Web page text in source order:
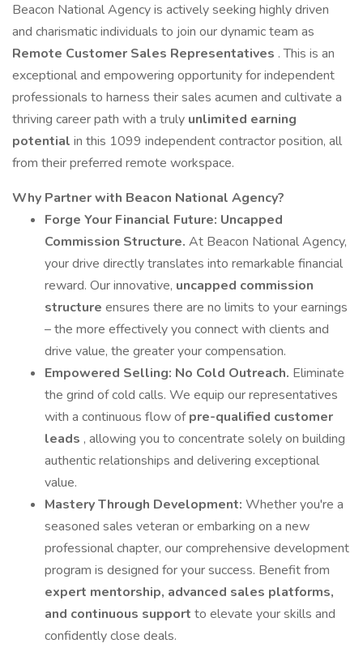
Beacon National Agency is actively seeking highly driven
and charismatic individuals to join our dynamic team as
Remote Customer Sales Representatives . This is an
exceptional and empowering opportunity for independent
professionals to harness their sales acumen and cultivate a
thriving career path with a truly unlimited earning
potential in this 1099 independent contractor position, all
from their preferred remote workspace.
Why Partner with Beacon National Agency?
Forge Your Financial Future: Uncapped
Commission Structure. At Beacon National Agency,
your drive directly translates into remarkable financial
reward. Our innovative, uncapped commission
structure ensures there are no limits to your earnings
– the more effectively you connect with clients and
drive value, the greater your compensation.
Empowered Selling: No Cold Outreach. Eliminate
the grind of cold calls. We equip our representatives
with a continuous flow ofpre-qualified customer
leads , allowing you to concentrate solely on building
authentic relationships and delivering exceptional
value.
Mastery Through Development: Whether you're a
seasoned sales veteran or embarking on a new
professional chapter, our comprehensive development
program is designed for your success. Benefit from
expert mentorship, advanced sales platforms,
and continuous support to elevate your skills and
confidently close deals.